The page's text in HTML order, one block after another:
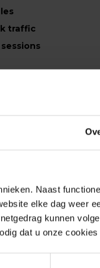
Naast
elke dag weer
kunnen
dat u onze
traffic
to maintain
increasing the
workarounds
that attempted
exploit is yet
shortly,
that the